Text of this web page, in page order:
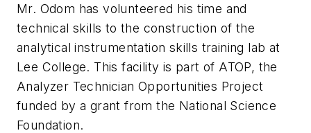
Mr. Odom has volunteered his time and
technical skills to the construction of the
analytical instrumentation skills training lab at
Lee College. This facility is part of ATOP, the
Analyzer Technician Opportunities Project
funded by a grant from the National Science
Foundation.